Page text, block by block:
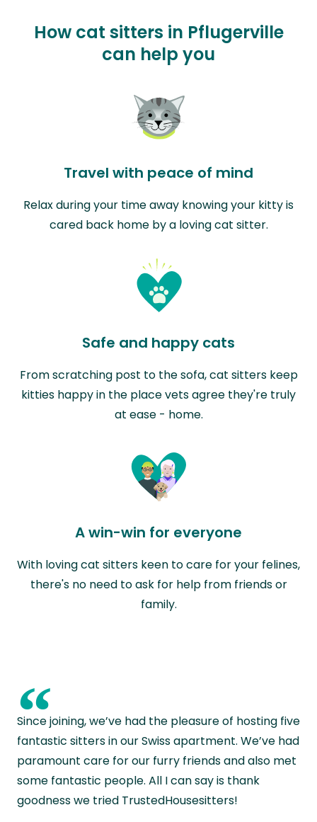
How cat sitters in Pflugerville
can help you
Travel with peace of mind
Relax during your time away knowing your kitty is
cared back home by a loving cat sitter.
Safe and happy cats
From scratching post to the sofa, cat sitters keep
kitties happy in the place vets agree they're truly
at ease - home.
A win-win for everyone
With loving cat sitters keen to care for your felines,
there's no need to ask for help from friends or
family.
“
Since joining, we’ve had the pleasure of hosting five
fantastic sitters in our Swiss apartment. We’ve had
paramount care for our furry friends and also met
some fantastic people. All I can say is thank
goodness we tried TrustedHousesitters!